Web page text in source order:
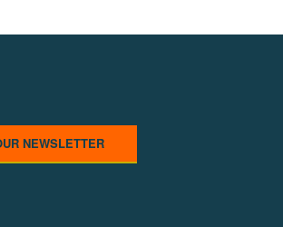
NEWSLETTER